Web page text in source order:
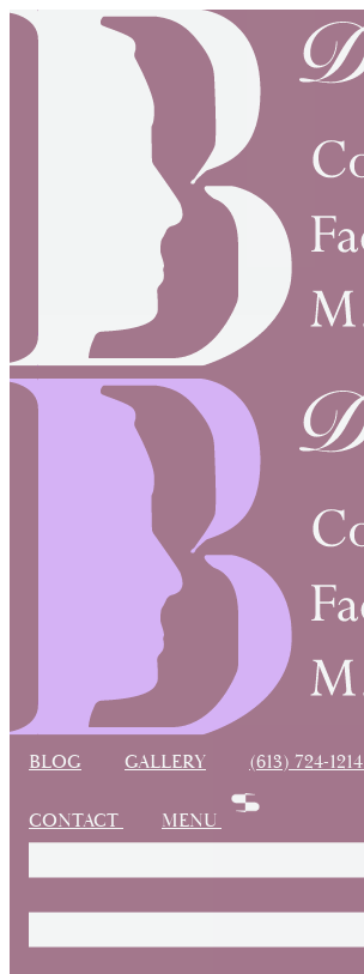
BLOG GALLERY (613) 724-1214
CONTACT MENU